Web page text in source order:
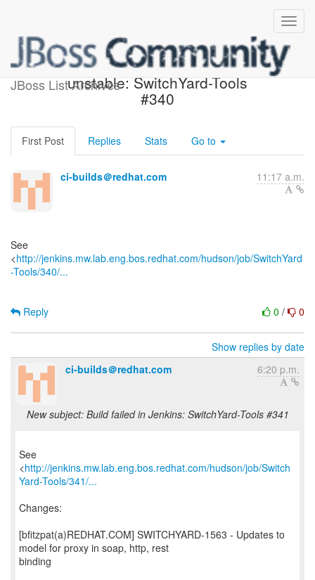
JBoss List Archives
Jenkins build became
unstable: SwitchYard-Tools
#340
First Post Replies Stats Go to
ci-builds＠redhat.com 11:17 a.m.
See
<http://jenkins.mw.lab.eng.bos.redhat.com/hudson/job/SwitchYard
-Tools/340/...
0 / 0
Reply
Show replies by date
ci-builds＠redhat.com
6:20 p.m.
New subject: Build failed in Jenkins: SwitchYard-Tools #341
See
<http://jenkins.mw.lab.eng.bos.redhat.com/hudson/job/Switch
Yard-Tools/341/...
Changes:
[bfitzpat(a)REDHAT.COM] SWITCHYARD-1563 - Updates to
model for proxy in soap, http, rest
binding